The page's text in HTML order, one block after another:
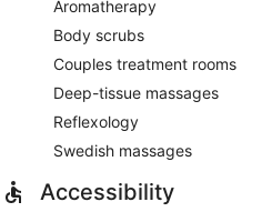
Aromatherapy
Body scrubs
Couples treatment rooms
Deep-tissue massages
Reflexology
Swedish massages
Accessibility